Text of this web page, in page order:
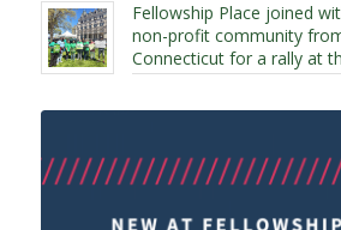
Fellowship Place joined
non-profit community
Connecticut for a rally at